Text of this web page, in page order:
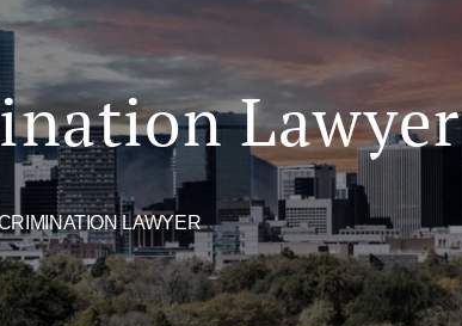
Lawyer
LAWYER